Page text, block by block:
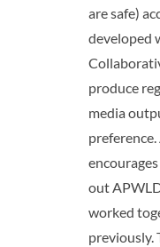
are safe)
developed
produce
media
out
worked
previously.